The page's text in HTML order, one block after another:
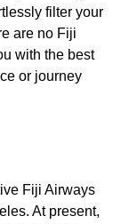
filter your
are no Fiji
with the best
or journey
Fiji Airways
At present,